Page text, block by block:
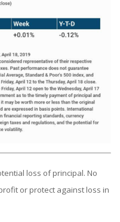
loss of principal. No
or protect against loss in